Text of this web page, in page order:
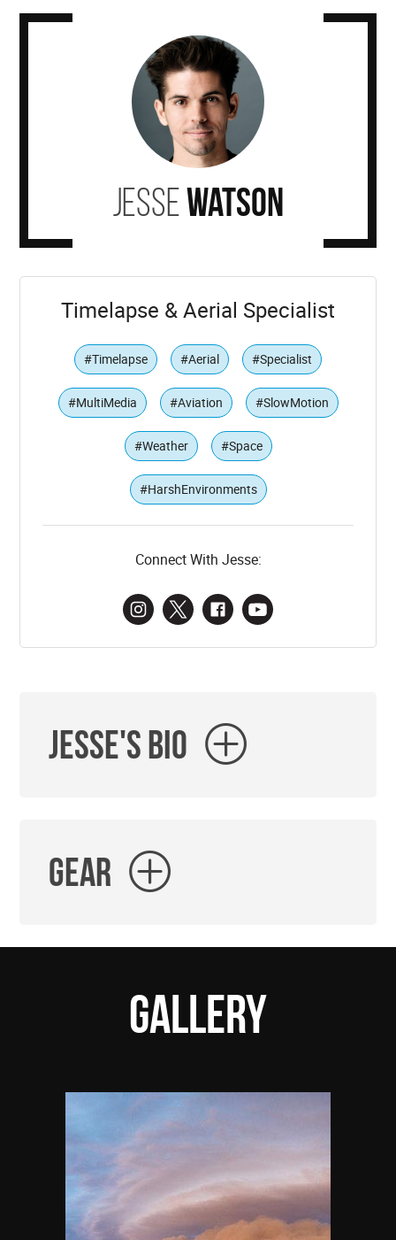
Jesse Watson
Timelapse & Aerial Specialist
#Timelapse #Aerial #Specialist
#MultiMedia #Aviation #SlowMotion
#Weather #Space
#HarshEnvironments
Connect With Jesse:
Jesse's Bio
Gear
Gallery